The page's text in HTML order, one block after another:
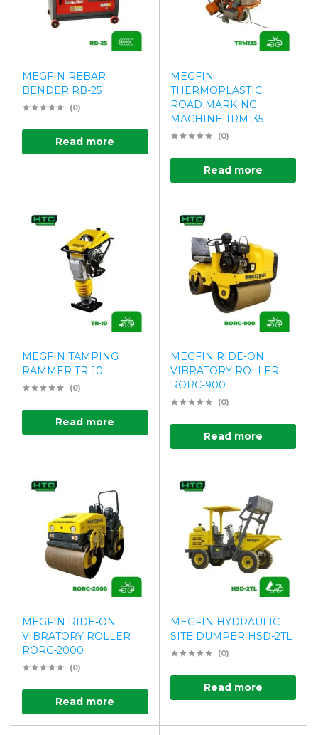
MEGFIN REBAR
BENDER RB-25
(0)
Read more
MEGFIN
THERMOPLASTIC
ROAD MARKING
MACHINE TRM135
(0)
Read more
MEGFIN TAMPING
RAMMER TR-10
(0)
Read more
MEGFIN RIDE-ON
VIBRATORY ROLLER
RORC-900
(0)
Read more
MEGFIN RIDE-ON
VIBRATORY ROLLER
RORC-2000
(0)
Read more
MEGFIN HYDRAULIC
SITE DUMPER HSD-2TL
(0)
Read more